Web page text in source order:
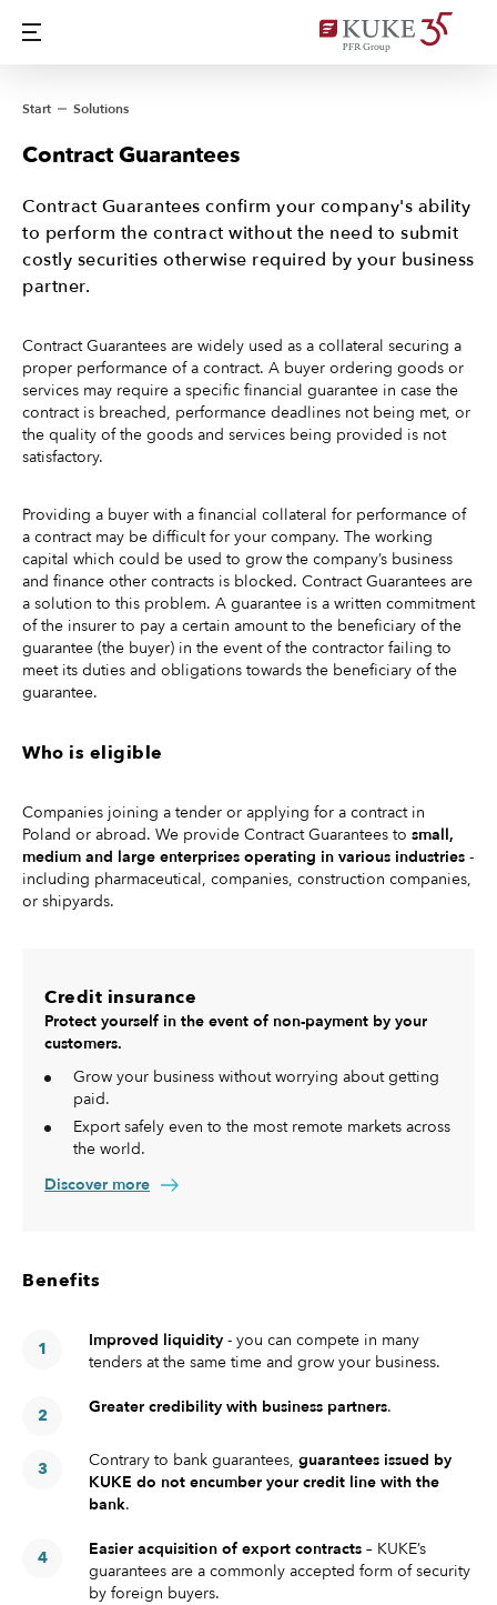
Start Solutions
Contract Guarantees
Contract Guarantees confirm your company's ability
to perform the contract without the need to submit
costly securities otherwise required by your business
partner.
Contract Guarantees are widely used as a collateral securing a
proper performance of a contract. A buyer ordering goods or
services may require a specific financial guarantee in case the
contract is breached, performance deadlines not being met, or
the quality of the goods and services being provided is not
satisfactory.
Providing a buyer with a financial collateral for performance of
a contract may be difficult for your company. The working
capital which could be used to grow the company’s business
and finance other contracts is blocked. Contract Guarantees are
a solution to this problem. A guarantee is a written commitment
of the insurer to pay a certain amount to the beneficiary of the
guarantee (the buyer) in the event of the contractor failing to
meet its duties and obligations towards the beneficiary of the
guarantee.
Who is eligible
Companies joining a tender or applying for a contract in
Poland or abroad. We provide Contract Guarantees to small,
medium and large enterprises operating in various industries -
including pharmaceutical, companies, construction companies,
or shipyards.
Credit insurance
Protect yourself in the event of non-payment by your
customers.
Grow your business without worrying about getting
paid.
Export safely even to the most remote markets across
the world.
Discover more
Benefits
Improved liquidity - you can compete in many
tenders at the same time and grow your business.
Greater credibility with business partners.
Contrary to bank guarantees, guarantees issued by
KUKE do not encumber your credit line with the
bank.
Easier acquisition of export contracts – KUKE’s
guarantees are a commonly accepted form of security
by foreign buyers.